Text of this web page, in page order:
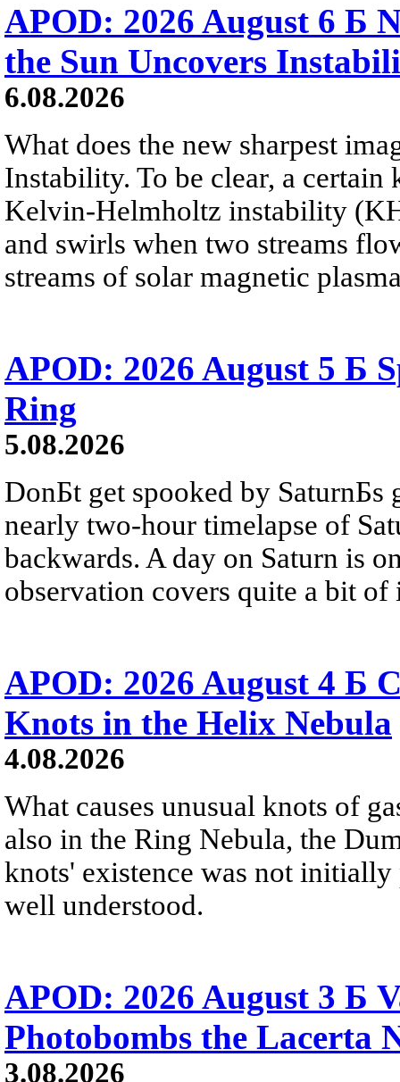
APOD: 2026 August 6 Б
the Sun Uncovers
6.08.2026
What does the new sharpest
Instability. To be clear, a
Kelvin-Helmholtz instability
and swirls when two streams
streams of solar magnetic
APOD: 2026 August 5 Б
Ring
5.08.2026
DonБt get spooked by SaturnБs
nearly two-hour timelapse of
backwards. A day on Saturn is
observation covers quite a bit of
APOD: 2026 August 4 Б
Knots in the Helix Nebula
4.08.2026
What causes unusual knots of
also in the Ring Nebula, the
knots' existence was not
well understood.
APOD: 2026 August 3 Б
Photobombs the Lacerta
3.08.2026